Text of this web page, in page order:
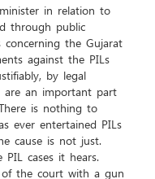
in relation to
through public
concerning the Gujarat
against the PILs
by legal
are an important part
is nothing to
ever entertained PILs
cause is not just.
cases it hears.
of the court with a gun